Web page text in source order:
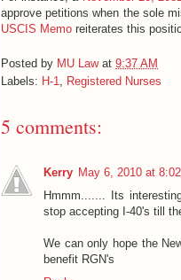
approve petitions when the sole
USCIS Memo reiterates this
Posted by MU Law at 9:37 AM
Labels: H-1 Registered Nurses
5 comments:
Kerry May 6, 2010 at
Hmmm....... Its
stop accepting I-40's till
We can only hope the
benefit RGN's